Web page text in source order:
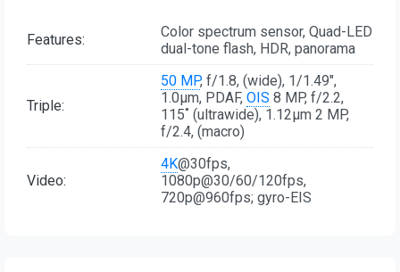
Features:
Color spectrum sensor, Quad-LED
dual-tone flash, HDR, panorama
Triple:
50 MP, f/1.8, (wide), 1/1.49",
1.0µm, PDAF, OIS 8 MP, f/2.2,
115˚ (ultrawide), 1.12µm 2 MP,
f/2.4, (macro)
Video:
4K@30fps,
1080p@30/60/120fps,
720p@960fps; gyro-EIS